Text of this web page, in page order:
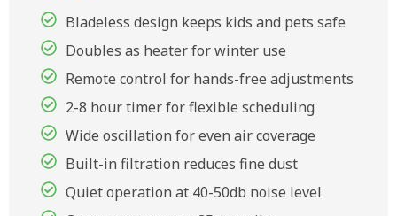
Bladeless design keeps kids and pets safe
Doubles as heater for winter use
Remote control for hands-free adjustments
2-8 hour timer for flexible scheduling
Wide oscillation for even air coverage
Built-in filtration reduces fine dust
Quiet operation at 40-50db noise level